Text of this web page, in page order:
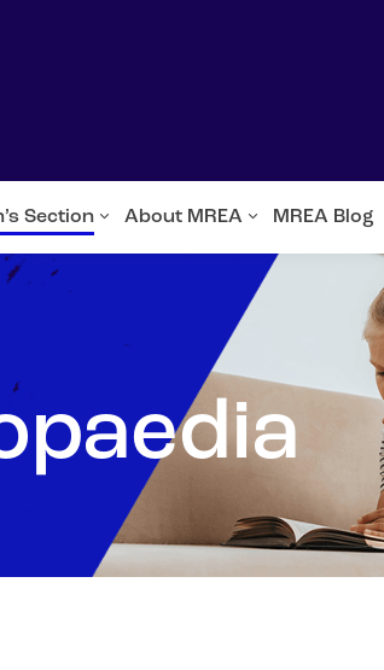
Section About MREA MREA Blog